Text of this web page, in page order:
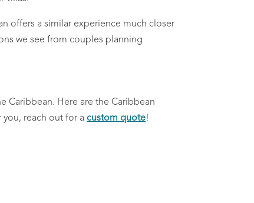
offers a similar experience much closer
we see from couples planning
Caribbean. Here are the Caribbean
reach out for a custom quote!